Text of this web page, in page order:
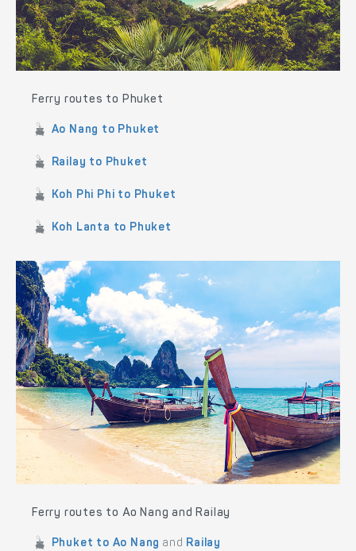
Ferry routes to Phuket
Ao Nang to Phuket
Railay to Phuket
Koh Phi Phi to Phuket
Koh Lanta to Phuket
Ferry routes to Ao Nang and Railay
Phuket to Ao Nang and Railay